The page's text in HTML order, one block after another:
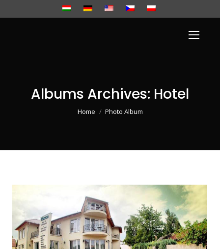
Albums Archives: Hotel
You are here:
Home Photo Album